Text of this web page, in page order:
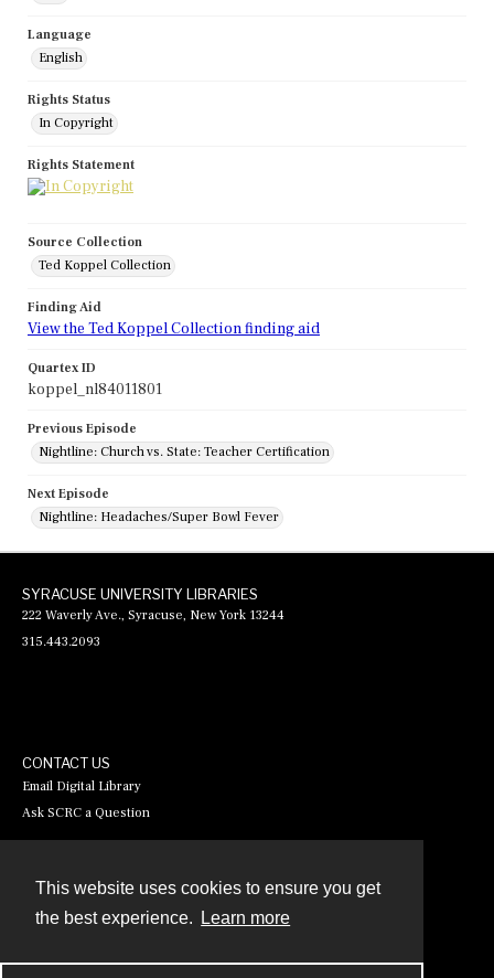
This website uses cookies to ensure you get
the best experience.
Learn more
Language
English
Rights Status
In Copyright
Rights Statement
Source Collection
Ted Koppel Collection
Finding Aid
View the Ted Koppel Collection finding aid
Quartex ID
koppel_nl84011801
Previous Episode
Nightline: Church vs. State: Teacher Certification
Next Episode
Nightline: Headaches/Super Bowl Fever
SYRACUSE UNIVERSITY LIBRARIES
222 Waverly Ave., Syracuse, New York 13244
315.443.2093
CONTACT US
Email Digital Library
Ask SCRC a Question